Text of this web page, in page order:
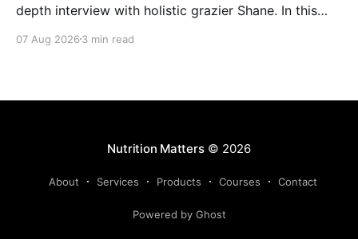
depth interview with holistic grazier Shane. In this
discussion regarding regenerative pasture
True Nutrition Farming® is not merely about
07 Aug 2026 3 min read
Nutrition Matters© 2026
About Services Products Courses Contact
Powered by Ghost